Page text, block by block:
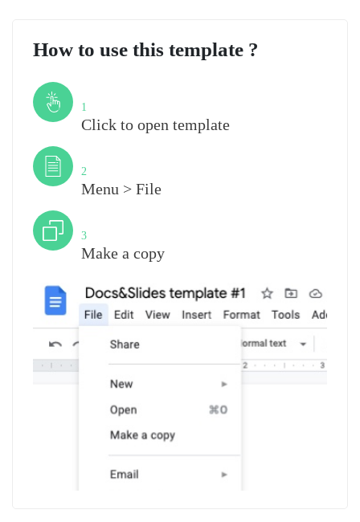
How to use this template ?
1
Click to open template
2
Menu > File
3
Make a copy